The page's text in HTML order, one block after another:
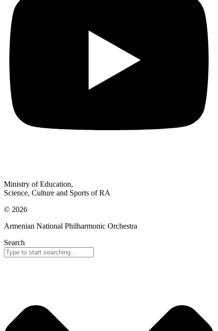
Ministry of Education,
Science, Culture and Sports of RA
© 2026
Armenian National Philharmonic Orchestra
Search